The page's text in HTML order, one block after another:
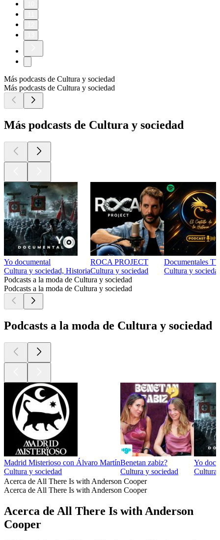
Más podcasts de Cultura y sociedad
Más podcasts de Cultura y sociedad
Más podcasts de Cultura y sociedad
Yo documental
Cultura y sociedad, Historia
ROCA PROJECT
Cultura y sociedad
Documentales
Cultura y
Podcasts a la moda de Cultura y sociedad
Podcasts a la moda de Cultura y sociedad
Podcasts a la moda de Cultura y sociedad
Madrid Misterioso con Álvaro Martín
Cultura y sociedad
Benetan zabiz?
Cultura y sociedad
Yo
Cultura
Acerca de All There Is with Anderson Cooper
Acerca de All There Is with Anderson Cooper
Acerca de All There Is with Anderson
Cooper